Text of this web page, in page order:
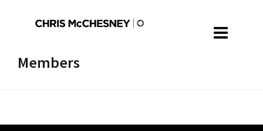
Members